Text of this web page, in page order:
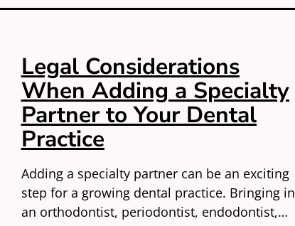
Legal Considerations
When Adding a Specialty
Partner to Your Dental
Practice
Adding a specialty partner can be an exciting
step for a growing dental practice. Bringing in
an orthodontist, periodontist, endodontist,…